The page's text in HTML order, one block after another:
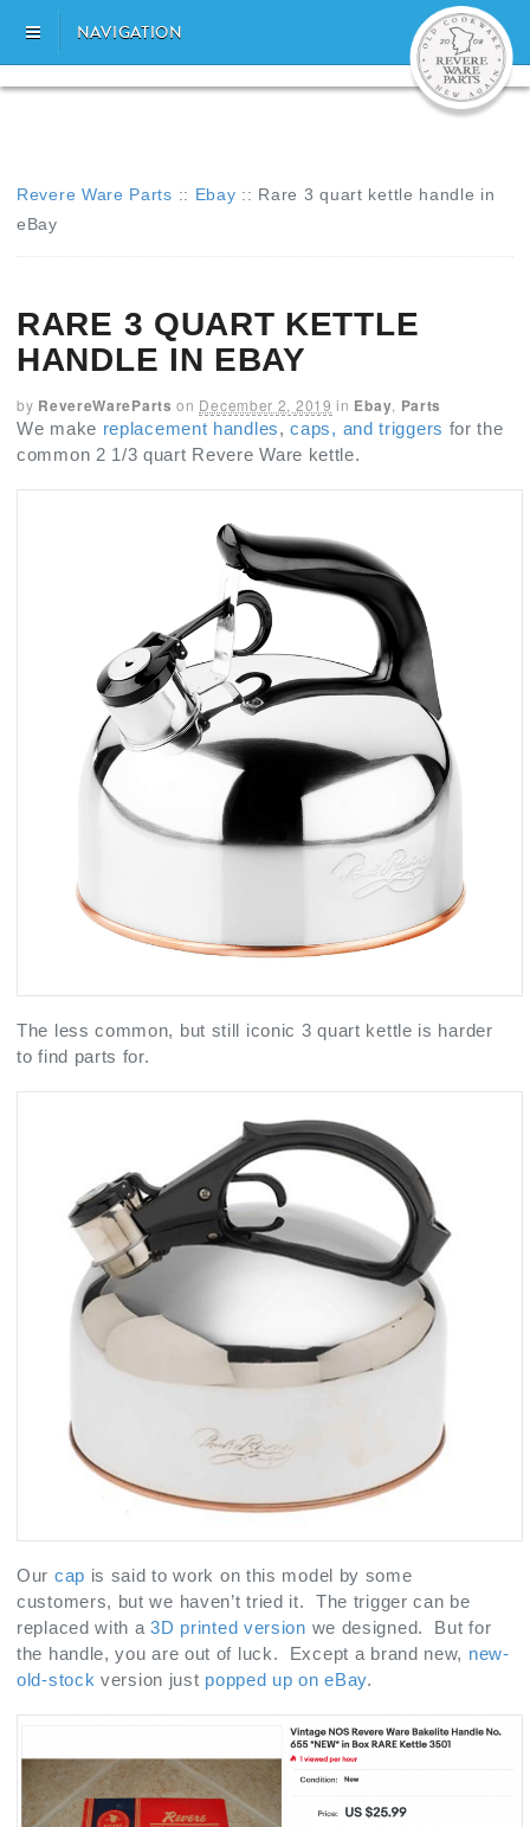
NAVIGATION
Revere Ware Parts :: Ebay :: Rare 3 quart kettle handle in
eBay
RARE 3 QUART KETTLE
HANDLE IN EBAY
by RevereWareParts on December 2, 2019 in Ebay Parts
We make replacement handles,caps, and triggers for the
common 2 1/3 quart Revere Ware kettle.
The less common, but still iconic 3 quart kettle is harder
to find parts for.
Our cap is said to work on this model by some
customers, but we haven’t tried it. The trigger can be
replaced with a3D printed version we designed. But for
the handle, you are out of luck. Except a brand new, new-
old-stock version just popped up on eBay.